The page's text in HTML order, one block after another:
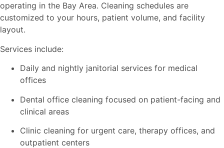
operating in the Bay Area. Cleaning schedules are
customized to your hours, patient volume, and facility
layout.
Services include:
Daily and nightly janitorial services for medical
offices
Dental office cleaning focused on patient-facing and
clinical areas
Clinic cleaning for urgent care, therapy offices, and
outpatient centers